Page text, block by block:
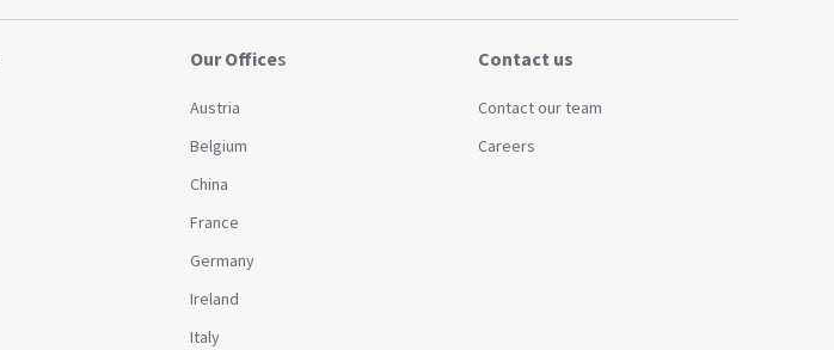
Our Offices
Austria
Belgium
China
France
Germany
Ireland
Italy
Contact us
Contact our team
Careers